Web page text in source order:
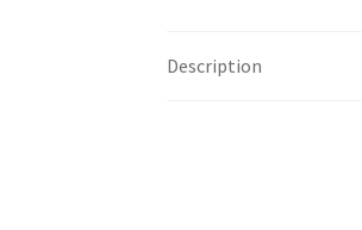
Description